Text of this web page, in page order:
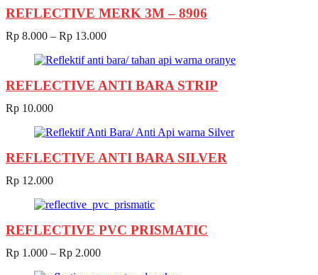
REFLECTIVE MERK 3M – 8906
Rp 8.000 – Rp 13.000
REFLECTIVE ANTI BARA STRIP
Rp 10.000
REFLECTIVE ANTI BARA SILVER
Rp 12.000
REFLECTIVE PVC PRISMATIC
Rp 1.000 – Rp 2.000